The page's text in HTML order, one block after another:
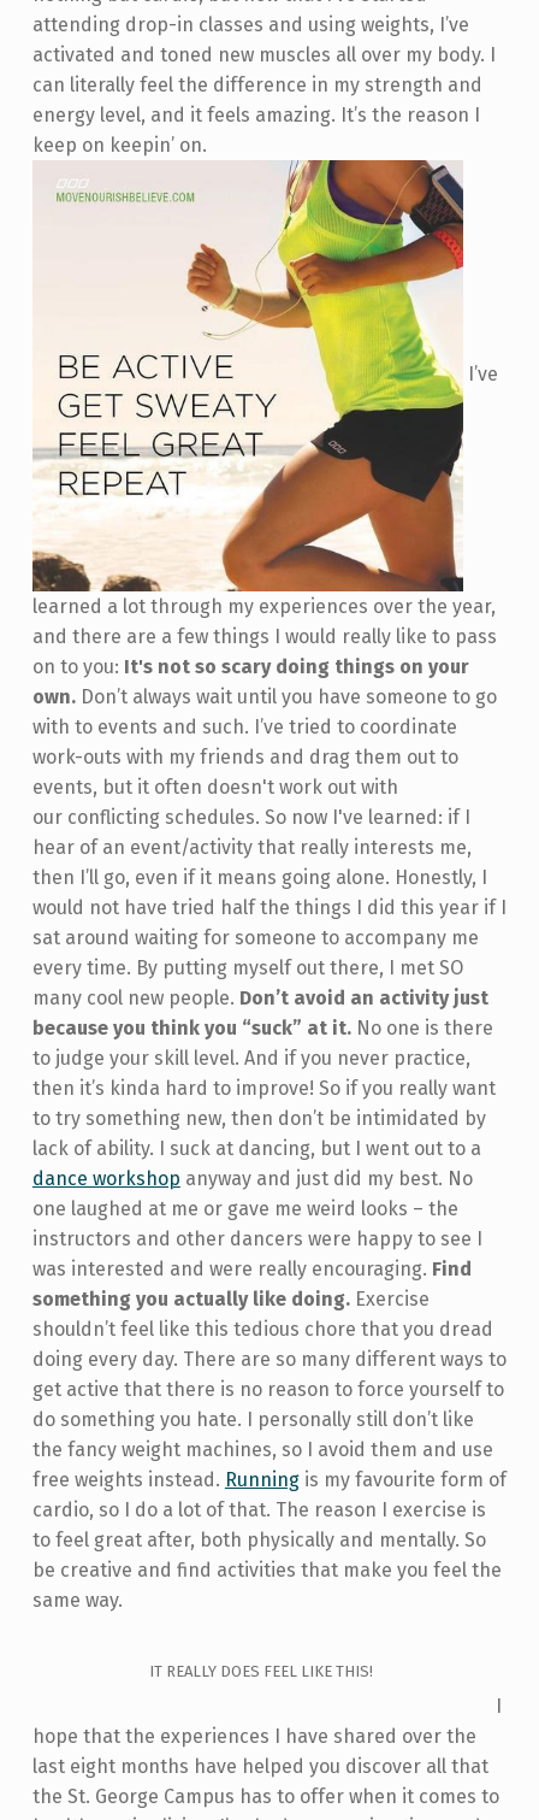
attending drop-in classes and using weights, I’ve
activated and toned new muscles all over my body. I
can literally feel the difference in my strength and
energy level, and it feels amazing. It’s the reason I
keep on keepin’ on.
I’ve
learned a lot through my experiences over the year,
and there are a few things I would really like to pass
on to you: It's not so scary doing things on your
own. Don’t always wait until you have someone to go
with to events and such. I’ve tried to coordinate
work-outs with my friends and drag them out to
events, but it often doesn't work out with
our conflicting schedules. So now I've learned: if I
hear of an event/activity that really interests me,
then I’ll go, even if it means going alone. Honestly, I
would not have tried half the things I did this year if I
sat around waiting for someone to accompany me
every time. By putting myself out there, I met SO
many cool new people. Don’t avoid an activity just
because you think you “suck” at it. No one is there
to judge your skill level. And if you never practice,
then it’s kinda hard to improve! So if you really want
to try something new, then don’t be intimidated by
lack of ability. I suck at dancing, but I went out to a
dance workshop anyway and just did my best. No
one laughed at me or gave me weird looks – the
instructors and other dancers were happy to see I
was interested and were really encouraging. Find
something you actually like doing. Exercise
shouldn’t feel like this tedious chore that you dread
doing every day. There are so many different ways to
get active that there is no reason to force yourself to
do something you hate. I personally still don’t like
the fancy weight machines, so I avoid them and use
free weights instead. Runningis my favourite form of
cardio, so I do a lot of that. The reason I exercise is
to feel great after, both physically and mentally. So
be creative and find activities that make you feel the
same way.
IT REALLY DOES FEEL LIKE THIS!
I
hope that the experiences I have shared over the
last eight months have helped you discover all that
the St. George Campus has to offer when it comes to